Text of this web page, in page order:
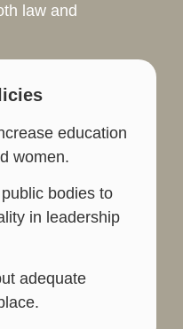
law and
education
women.
bodies to
in leadership
adequate